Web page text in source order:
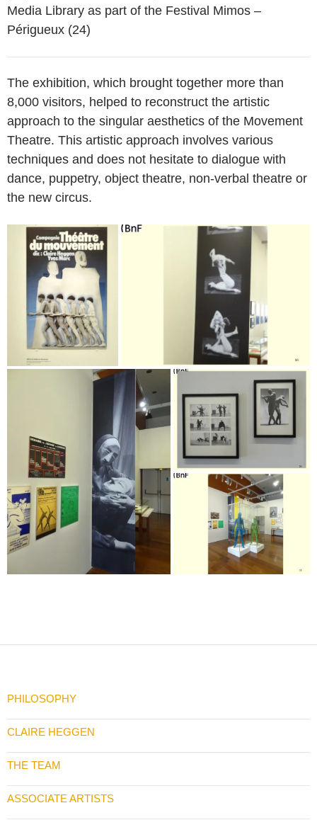
Media Library as part of the Festival Mimos –
Périgueux (24)
The exhibition, which brought together more than
8,000 visitors, helped to reconstruct the artistic
approach to the singular aesthetics of the Movement
Theatre. This artistic approach involves various
techniques and does not hesitate to dialogue with
dance, puppetry, object theatre, non-verbal theatre or
the new circus.
PHILOSOPHY
CLAIRE HEGGEN
THE TEAM
ASSOCIATE ARTISTS